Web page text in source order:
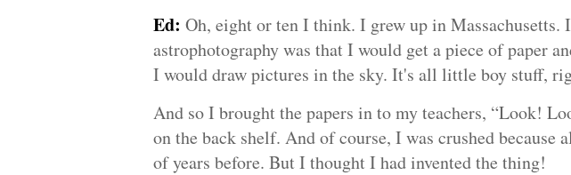
Ed: Oh, eight or ten I think. I grew up in
astrophotography was that I would get a piece of paper
I would draw pictures in the sky. It's all little boy stuff,
And so I brought the papers in to my teachers, “Look!
on the back shelf. And of course, I was crushed
of years before. But I thought I had invented the thing!